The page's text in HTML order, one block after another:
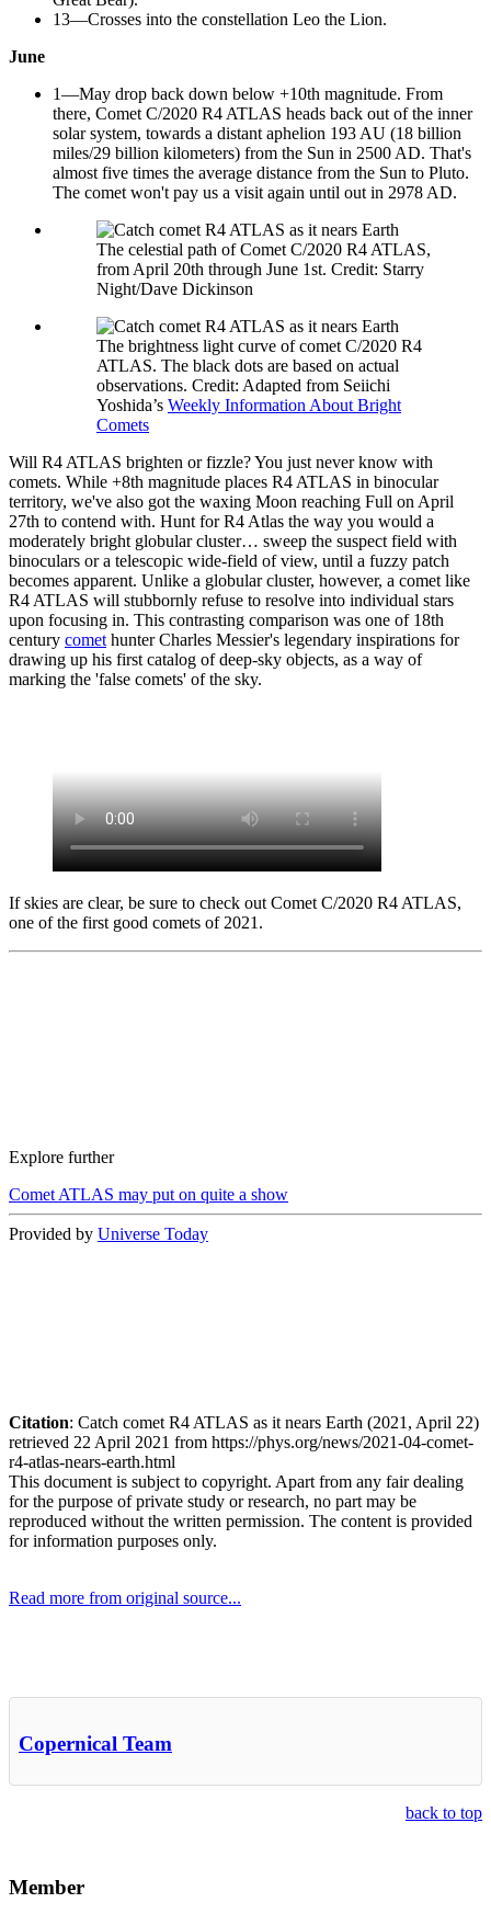
13—Crosses into the constellation Leo the Lion.
June
1—May drop back down below +10th magnitude. From
there, Comet C/2020 R4 ATLAS heads back out of the inner
solar system, towards a distant aphelion 193 AU (18 billion
miles/29 billion kilometers) from the Sun in 2500 AD. That's
almost five times the average distance from the Sun to Pluto.
The comet won't pay us a visit again until out in 2978 AD.
The celestial path of Comet C/2020 R4 ATLAS,
from April 20th through June 1st. Credit: Starry
Night/Dave Dickinson
The brightness light curve of comet C/2020 R4
ATLAS. The black dots are based on actual
observations. Credit: Adapted from Seiichi
Yoshida’s Weekly Information About Bright
Comets
Will R4 ATLAS brighten or fizzle? You just never know with
comets. While +8th magnitude places R4 ATLAS in binocular
territory, we've also got the waxing Moon reaching Full on April
27th to contend with. Hunt for R4 Atlas the way you would a
moderately bright globular cluster… sweep the suspect field with
binoculars or a telescopic wide-field of view, until a fuzzy patch
becomes apparent. Unlike a globular cluster, however, a comet like
R4 ATLAS will stubbornly refuse to resolve into individual stars
upon focusing in. This contrasting comparison was one of 18th
century comet hunter Charles Messier's legendary inspirations for
drawing up his first catalog of deep-sky objects, as a way of
marking the 'false comets' of the sky.
If skies are clear, be sure to check out Comet C/2020 R4 ATLAS,
one of the first good comets of 2021.
Explore further
Comet ATLAS may put on quite a show
Provided by Universe Today
Citation: Catch comet R4 ATLAS as it nears Earth (2021, April 22)
retrieved 22 April 2021 from https://phys.org/news/2021-04-comet-
r4-atlas-nears-earth.html
This document is subject to copyright. Apart from any fair dealing
for the purpose of private study or research, no part may be
reproduced without the written permission. The content is provided
for information purposes only.
Read more from original source...
Copernical Team
back to top
Member